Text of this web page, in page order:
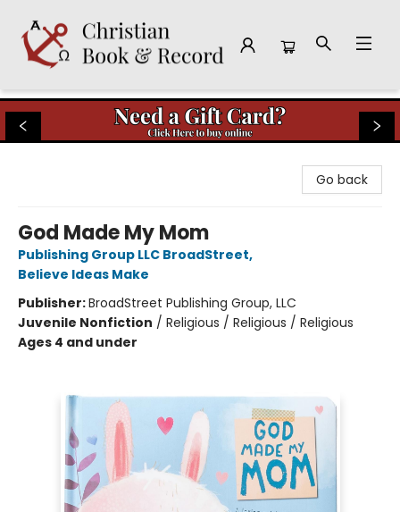
Christian Book & Record
Go back
God Made My Mom
Publishing Group LLC BroadStreet,
Believe Ideas Make
Publisher:BroadStreet Publishing Group, LLC
Juvenile Nonfiction / Religious / Religious / Religious
Ages 4 and under